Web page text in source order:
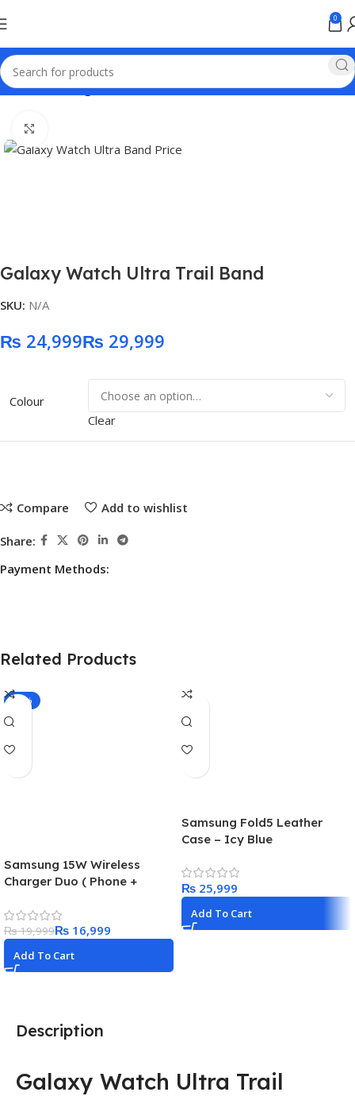
0
Home samsung
Galaxy Watch Ultra Trail Band
SKU: N/A
₨ ₨
Colour
Clear
Compare Add to wishlist
Share:
Payment Methods:
Description
Galaxy Watch Ultra Trail
Related Products
-15%
Samsung 15W Wireless
Charger Duo ( Phone +
adapter included in the box
₨19,999₨ 16,999
Add To Cart
Samsung Fold5 Leather
Case – Icy Blue
₨
Add To Cart